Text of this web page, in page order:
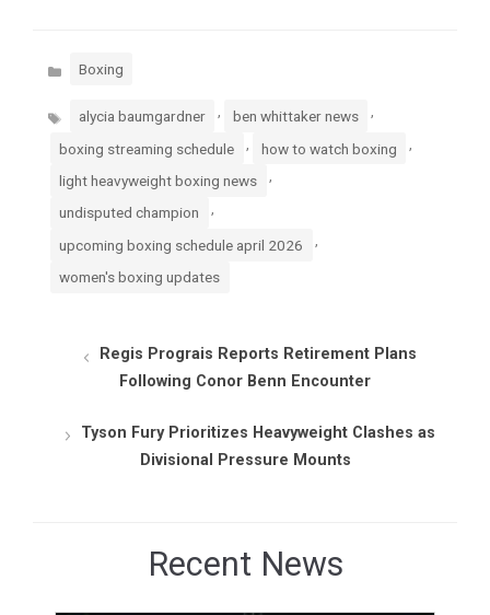
Categories
Boxing
Tags alycia baumgardner , ben whittaker news ,
boxing streaming schedule how to watch boxing
light heavyweight boxing news
undisputed champion
upcoming boxing schedule april 2026
women's boxing updates
Regis Prograis Reports Retirement Plans
Following Conor Benn Encounter
Tyson Fury Prioritizes Heavyweight Clashes as
Divisional Pressure Mounts
Recent News